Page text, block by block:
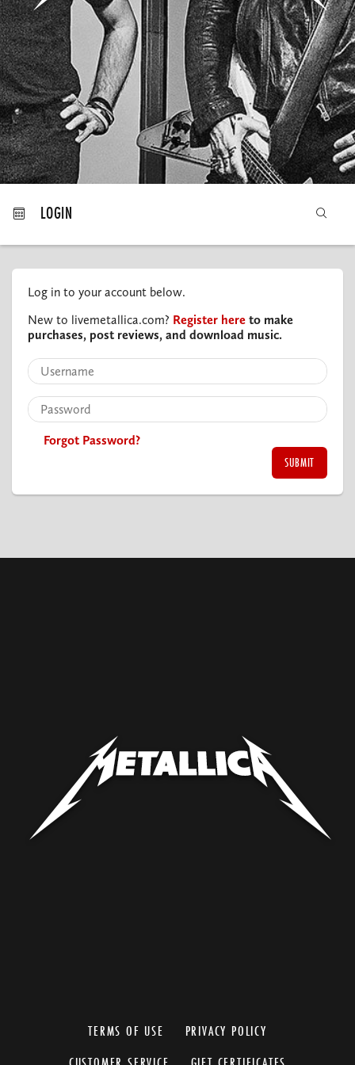
MY ORDERS
LOGIN
Log in to your account below.
New to livemetallica.com? Register here to make
purchases, post reviews, and download music.
Forgot Password?
TERMS OF USE
PRIVACY POLICY